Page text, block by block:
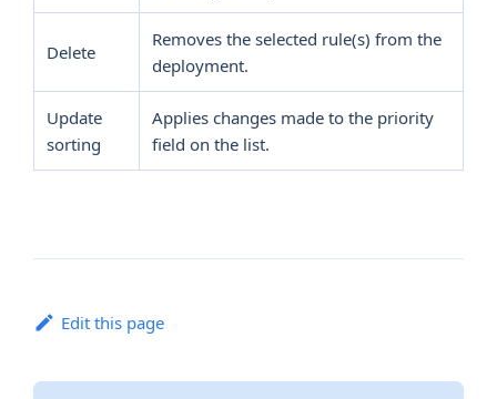
Delete
Removes the selected rule(s) from the
deployment.
Update
sorting
Applies changes made to the priority
field on the list.
Edit this page